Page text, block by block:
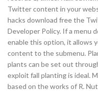
Twitter content in your
hacks download free the
Developer Policy. If a menu
enable this option, it allows
content to the submenu.
plants can be set out
exploit fall planting is ideal.
based on the works of R.